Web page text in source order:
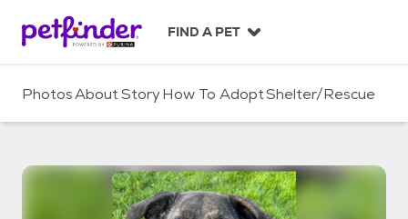
c
FIND A PET
PhotosAboutStoryHow To AdoptShelter/Rescue